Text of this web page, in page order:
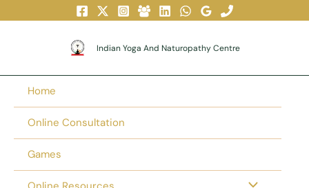
Indian Yoga And Naturopathy Centre
Home
Online Consultation
Games